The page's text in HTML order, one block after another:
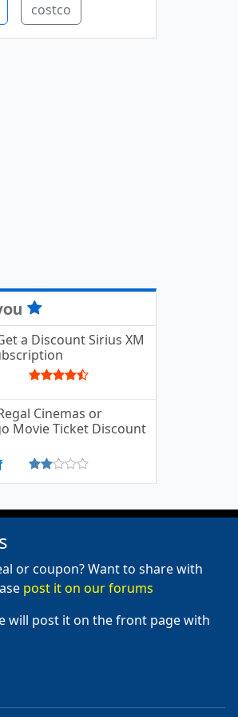
costco
a Discount Sirius XM
Cinemas or
Movie Ticket Discount
or coupon? Want to share with
post it on our forums
will post it on the front page with